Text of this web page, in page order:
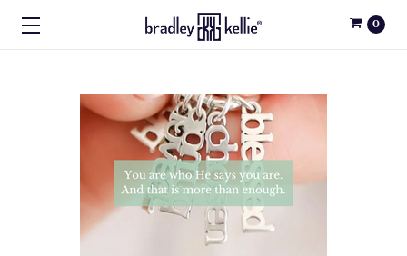
0